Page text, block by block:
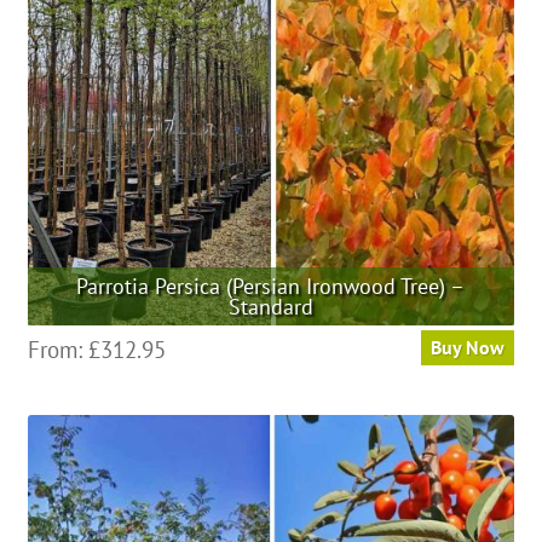
be
chosen
on
the
product
page
Parrotia Persica (Persian Ironwood Tree) –
Standard
From: £312.95 Buy Now
multiple
variants.
The
options